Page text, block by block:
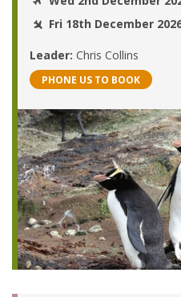
Fri 18th December
Leader: Chris Collins
PHONE US TO BOOK